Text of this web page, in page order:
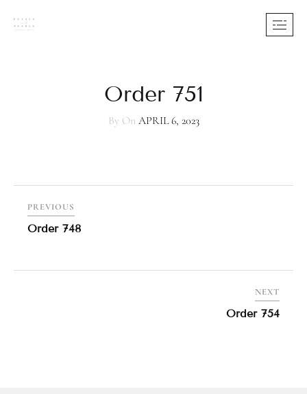
Order 751
By On APRIL 6, 2023
PREVIOUS
Order 748
NEXT
Order 754